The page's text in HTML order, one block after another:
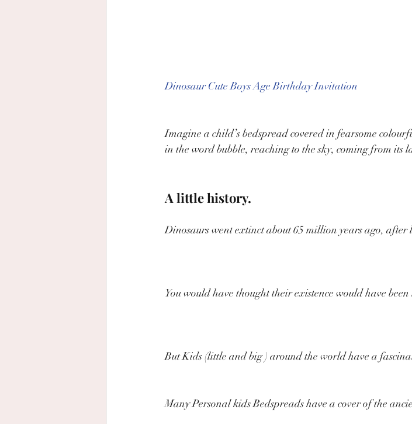
Dinosaur Cute Boys Age Birthday Invitation
Imagine a child’s bedspread covered in fearsome
in the word bubble, reaching to the sky, coming from its
A little history.
Dinosaurs went extinct about 65 million years ago,
You would have thought their existence would have
But Kids (little and big ) around the world have a
Many Personal kids Bedspreads have a cover of the